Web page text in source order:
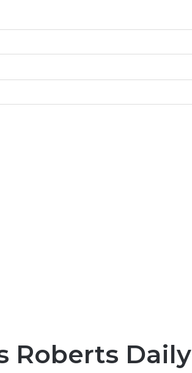
Roberts Daily